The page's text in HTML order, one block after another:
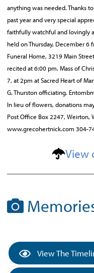
anything was needed. Thanks
past year and very special
faithfully watchful and lovingly
held on Thursday, December
Funeral Home, 3219 Main
recited at 6:00 pm. Mass of
7, at 2pm at Sacred Heart of
G. Thurston officiating.
In lieu of flowers, donations
Post Office Box 2247, Weirton,
www.grecohertnick.com 304-
View
View The